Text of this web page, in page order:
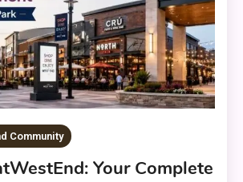
Community
Your Complete